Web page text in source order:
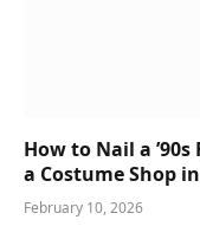
How to Nail a
a Costume Shop
February 10, 2026